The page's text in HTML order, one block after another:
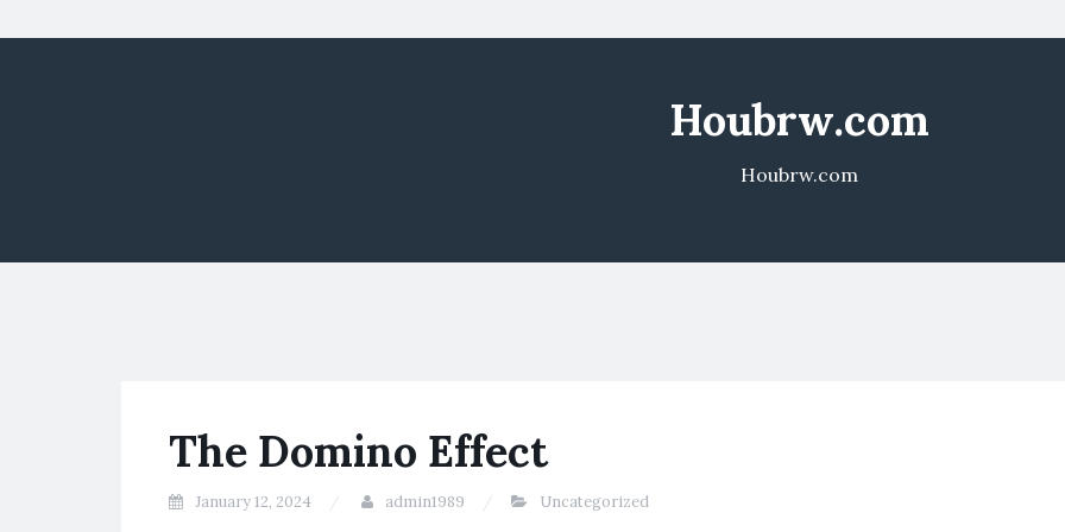
Houbrw.com
Houbrw.com
The Domino Effect
January 12, 2024 admin1989 Uncategorized